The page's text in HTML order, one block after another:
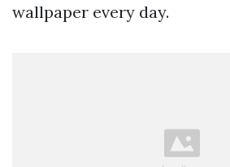
wallpaper every day.